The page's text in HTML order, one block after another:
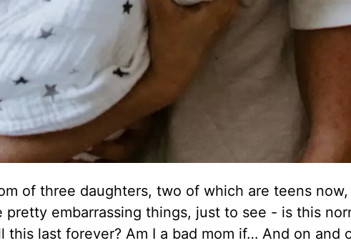
of three daughters, two of which are teens now,
embarrassing things, just to see - is this
last forever? Am I a bad mom if… And on and